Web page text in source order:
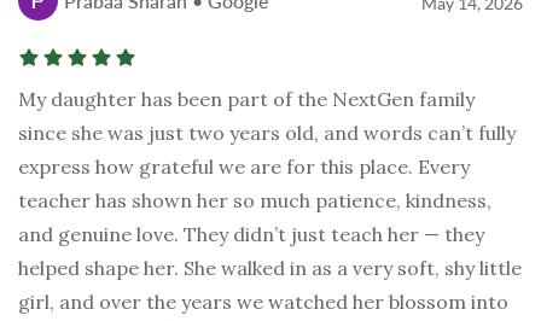
My daughter has been part of the NextGen family
since she was just two years old, and words can’t fully
express how grateful we are for this place. Every
teacher has shown her so much patience, kindness,
and genuine love. They didn’t just teach her — they
helped shape her. She walked in as a very soft, shy little
girl, and over the years we watched her blossom into